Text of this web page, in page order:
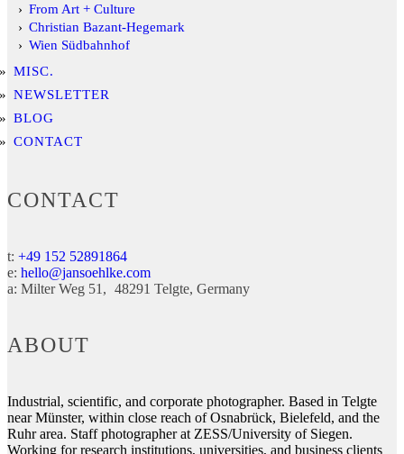
From Art + Culture
Christian Bazant-Hegemark
Wien Südbahnhof
MISC.
NEWSLETTER
BLOG
CONTACT
CONTACT
t: +49 152 52891864
e: hello@jansoehlke.com
a: Milter Weg 51 48291 Telgte Germany
ABOUT
Industrial, scientific, and corporate photographer. Based in Telgte
near Münster, within close reach of Osnabrück, Bielefeld, and the
Ruhr area. Staff photographer at ZESS/University of Siegen.
Working for research institutions, universities, and business clients